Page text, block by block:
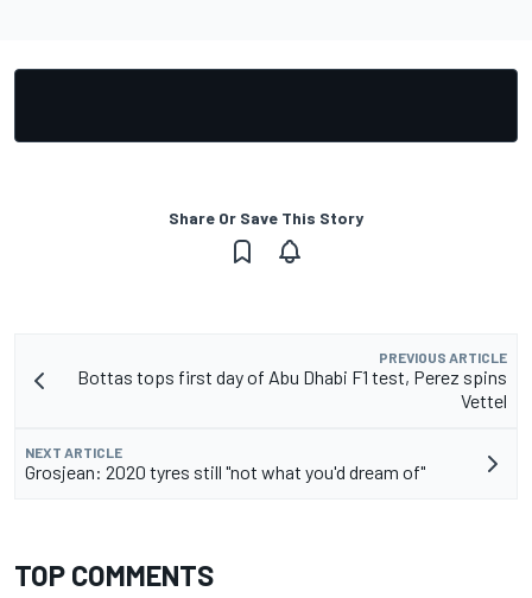
Share Or Save This Story
PREVIOUS ARTICLE
Bottas tops first day of Abu Dhabi F1 test, Perez spins
Vettel
NEXT ARTICLE
Grosjean: 2020 tyres still "not what you'd dream of"
TOP COMMENTS